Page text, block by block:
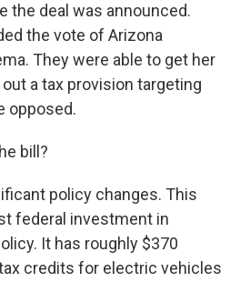
the deal was announced.
the vote of Arizona
They were able to get her
a tax provision targeting
opposed.
bill?
policy changes. This
federal investment in
It has roughly $370
credits for electric vehicles